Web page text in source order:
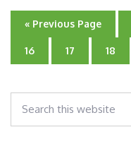
« Go
Previous Page
Go
to
16
Go
to
17
Go
to
18
this
website